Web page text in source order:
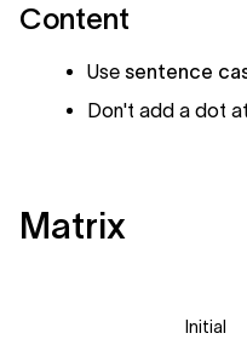
Content
Use sentence
Don't add a dot
Matrix
Initial